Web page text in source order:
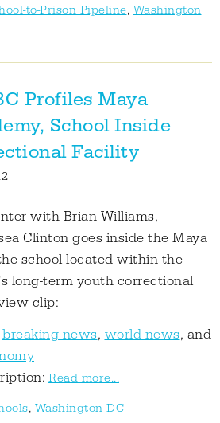
to-Prison Pipeline, Washington
Profiles Maya
School Inside
Facility
with Brian Williams,
Clinton goes inside the Maya
school located within the
long-term youth correctional
clip:
breaking news, world news, and
Read more...
, Washington DC